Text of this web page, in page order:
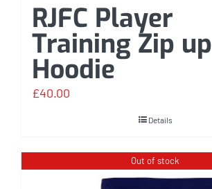
RJFC Player
Training Zip up
Hoodie
£40.00
Details
Out of stock